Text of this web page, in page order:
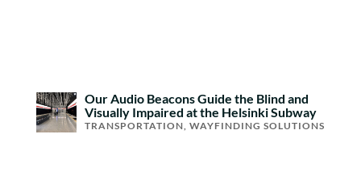
Our Audio Beacons Guide the Blind and
Visually Impaired at the Helsinki Subway
TRANSPORTATION, WAYFINDING SOLUTIONS